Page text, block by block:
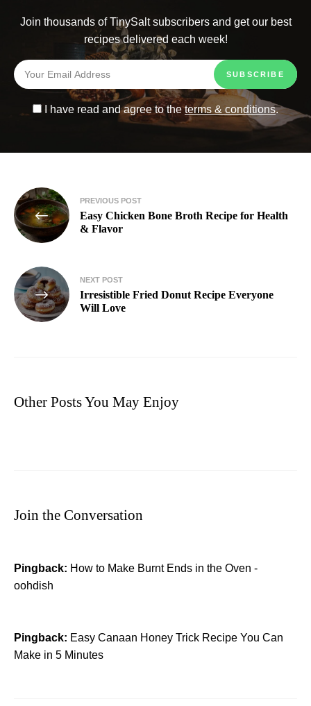
Join thousands of TinySalt subscribers and get our best
recipes delivered each week!
I have read and agree to theterms & conditions.
PREVIOUS POST
Easy Chicken Bone Broth Recipe for Health
& Flavor
NEXT POST
Irresistible Fried Donut Recipe Everyone
Will Love
Other Posts You May Enjoy
Join the Conversation
Pingback: How to Make Burnt Ends in the Oven -
oohdish
Pingback: Easy Canaan Honey Trick Recipe You Can
Make in 5 Minutes